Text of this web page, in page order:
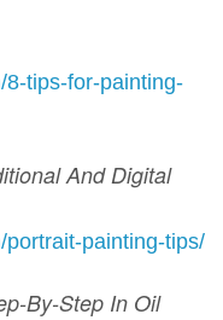
8-tips-for-painting-
And Digital
painting-tips/
By-Step In Oil